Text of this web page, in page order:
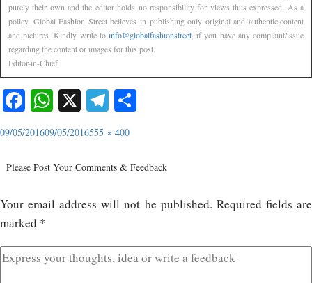
purely their own and the editor holds no responsibility for views thus expressed. As a
policy, Global Fashion Street believes in publishing only original and authentic,content
and pictures. Kindly write to info@globalfashionstreet , if you have any complaint/issue
regarding the content or images for this post.
Editor-in-Chief
Facebook
WhatsApp
X Telegram
09/05/201609/05/2016555 × 400
Please Post Your Comments & Feedback
Your email address will not be published. Required fields are
marked *